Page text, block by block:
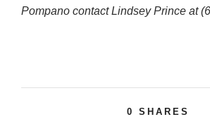
Pompano contact Lindsey Prince at
0 SHARES